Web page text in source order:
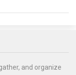
and organize